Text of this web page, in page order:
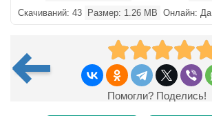
Скачиваний: 43
Размер: 1.26 MB Онлайн: Да
Помогли? Поделись!